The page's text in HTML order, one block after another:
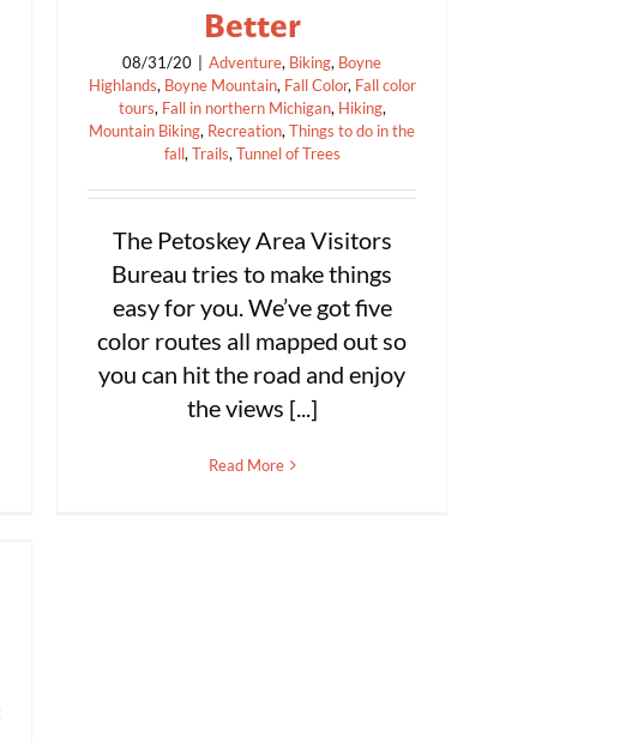
Better
08/31/20 Adventure, Biking, Boyne
Highlands, Boyne Mountain, Fall Color, Fall color
tours, Fall in northern Michigan, Hiking,
Mountain Biking, Recreation,Things to do in the
fall, Trails, Tunnel of Trees
The Petoskey Area Visitors
Bureau tries to make things
easy for you. We’ve got five
color routes all mapped out so
you can hit the road and enjoy
the views [...]
Read More